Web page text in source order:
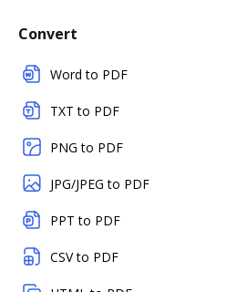
Convert
Word to PDF
TXT to PDF
PNG to PDF
JPG/JPEG to PDF
PPT to PDF
CSV to PDF